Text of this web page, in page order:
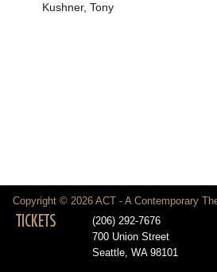
Kushner, Tony
Copyright © 2026 ACT - A Contemporary
TICKETS
(206) 292-7676
700 Union Street
Seattle, WA 98101